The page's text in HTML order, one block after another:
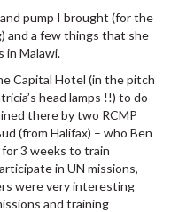
pump I brought (for the
and a few things that she
in Malawi.
Capital Hotel (in the pitch
head lamps !!) to do
there by two RCMP
(from Halifax) – who Ben
for 3 weeks to train
in UN missions,
were very interesting
and training